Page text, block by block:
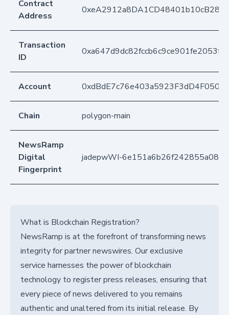
Contract
Address
Transaction
ID
Account
Chain polygon-main
NewsRamp
Digital
Fingerprint
jadepwWI-
What is Blockchain Registration?
NewsRamp is at the forefront of transforming news
integrity for partner newswires. Our exclusive
service harnesses the power of blockchain
technology to register press releases, ensuring that
every piece of news delivered to you remains
authentic and unaltered from its initial release. By